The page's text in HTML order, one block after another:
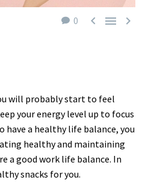
0   
will probably start to feel
your energy level up to focus
have a healthy life balance, you
healthy and maintaining
a good work life balance. In
snacks for you.